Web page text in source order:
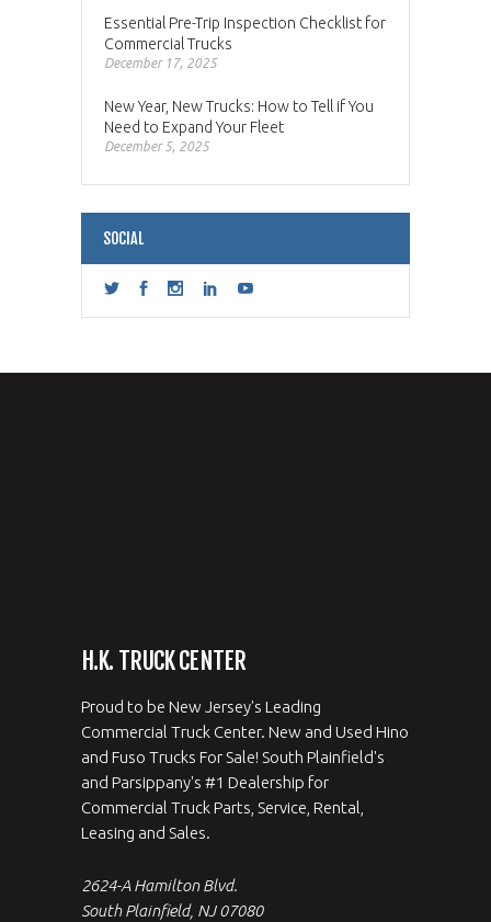
Essential Pre-Trip Inspection Checklist for
Commercial Trucks
December 17, 2025
New Year, New Trucks: How to Tell if You
Need to Expand Your Fleet
December 5, 2025
SOCIAL
H.K. TRUCK CENTER
Proud to be New Jersey's Leading
Commercial Truck Center. New and Used Hino
and Fuso Trucks For Sale! South Plainfield's
and Parsippany's #1 Dealership for
Commercial Truck Parts, Service, Rental,
Leasing and Sales.
2624-A Hamilton Blvd.
South Plainfield, NJ 07080